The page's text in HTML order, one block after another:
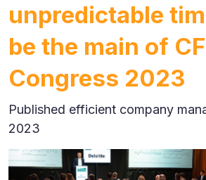
unpredictable
be the main of
Congress 2023
Published efficient company
2023